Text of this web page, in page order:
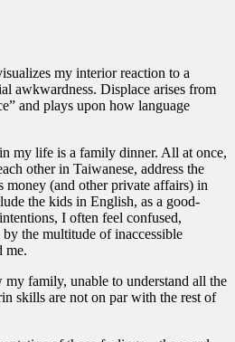
my interior reaction to a
awkwardness. Displace arises from
and plays upon how language
my life is a family dinner. All at once,
other in Taiwanese, address the
money (and other private affairs) in
the kids in English, as a good-
I often feel confused,
the multitude of inaccessible
me.
family, unable to understand all the
skills are not on par with the rest of